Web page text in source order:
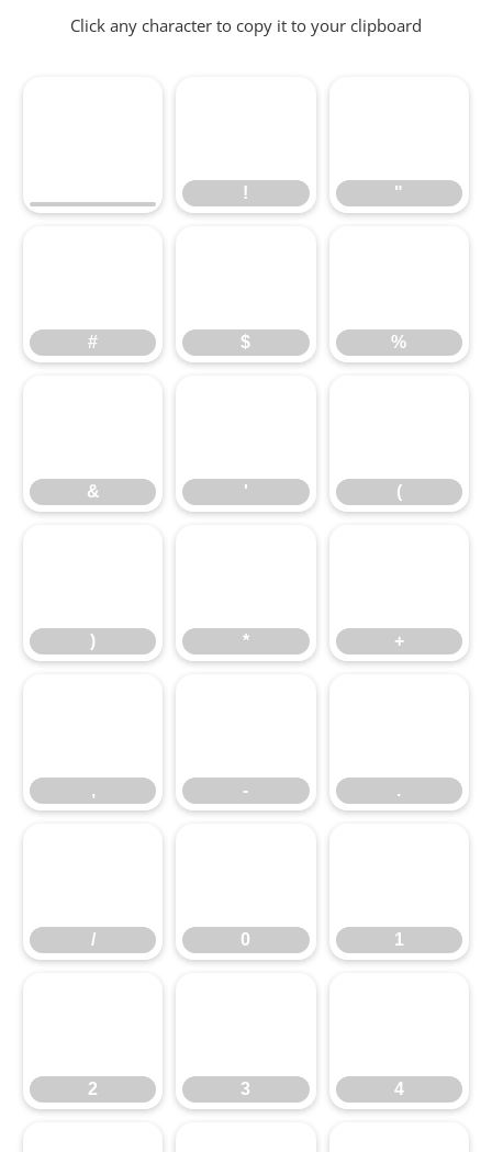
Click any character to copy it to your clipboard
! "
# $ %
& ' (
) * +
, - .
/ 0 1
2 3 4